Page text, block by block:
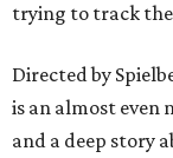
trying to track
Directed by
is an almost even
and a deep story